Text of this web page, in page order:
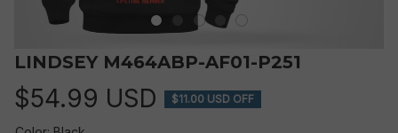
LINDSEY M464ABP-AF01-P251
$54.99 USD $11.00 USD OFF